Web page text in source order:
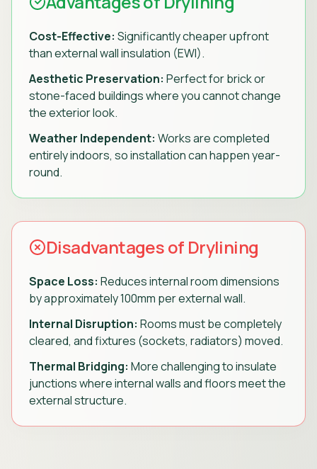
Cost-Effective: Significantly cheaper upfront
than external wall insulation (EWI).
Aesthetic Preservation: Perfect for brick or
stone-faced buildings where you cannot change
the exterior look.
Weather Independent: Works are completed
entirely indoors, so installation can happen year-
round.
Disadvantages of Drylining
Space Loss: Reduces internal room dimensions
by approximately 100mm per external wall.
Internal Disruption: Rooms must be completely
cleared, and fixtures (sockets, radiators) moved.
Thermal Bridging: More challenging to insulate
junctions where internal walls and floors meet the
external structure.